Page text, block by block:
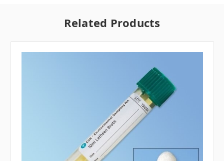
Related Products